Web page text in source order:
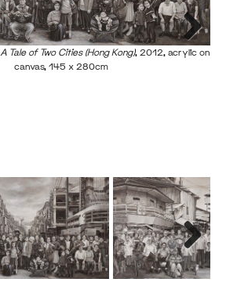
A Tale of Two Cities (Hong Kong), 2012, acrylic on
canvas, 145 x 280cm
Next
Next